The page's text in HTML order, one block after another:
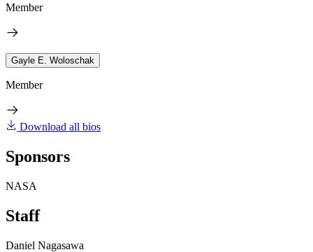
Member
Gayle E. Woloschak
Member
Download all bios
Sponsors
NASA
Staff
Daniel Nagasawa